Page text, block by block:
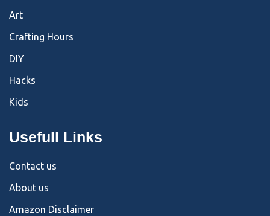
Art
Crafting Hours
DIY
Hacks
Kids
Usefull Links
Contact us
About us
Amazon Disclaimer